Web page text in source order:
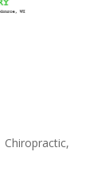
Chiropractic,